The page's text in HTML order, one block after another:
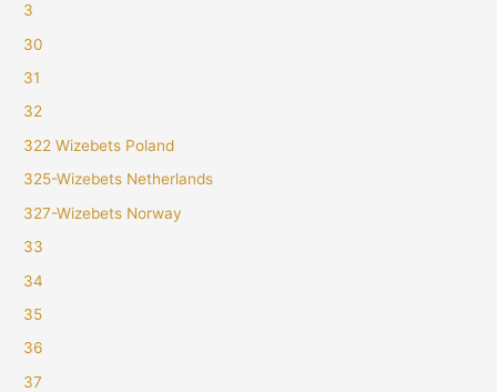
3
30
31
32
322 Wizebets Poland
325-Wizebets Netherlands
327-Wizebets Norway
33
34
35
36
37